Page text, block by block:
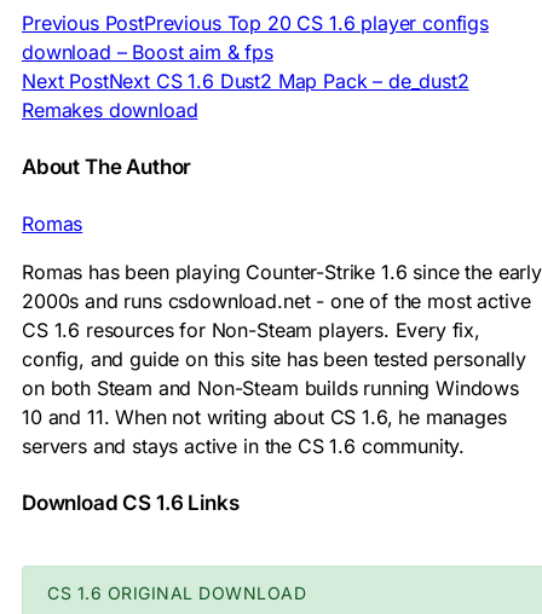
Previous PostPrevious Top 20 CS 1.6 player configs
download – Boost aim & fps
Next PostNext CS 1.6 Dust2 Map Pack – de_dust2
Remakes download
About The Author
Romas
Romas has been playing Counter-Strike 1.6 since the early
2000s and runs csdownload.net - one of the most active
CS 1.6 resources for Non-Steam players. Every fix,
config, and guide on this site has been tested personally
on both Steam and Non-Steam builds running Windows
10 and 11. When not writing about CS 1.6, he manages
servers and stays active in the CS 1.6 community.
Download CS 1.6 Links
CS 1.6 ORIGINAL DOWNLOAD